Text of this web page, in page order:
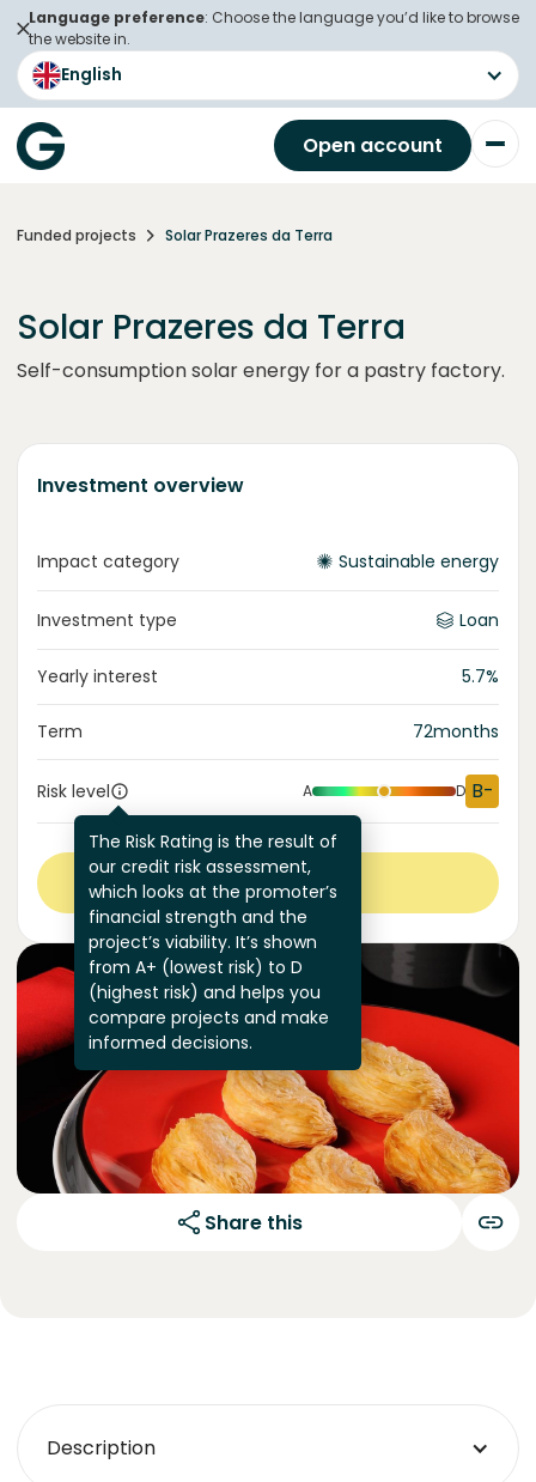
Language preference: Choose the language you’d like to browse
the website in.
English
Open account
Funded projects Solar Prazeres da Terra
Solar Prazeres da Terra
Self-consumption solar energy for a pastry factory.
Investment overview
Impact category Sustainable energy
Investment type Loan
Yearly interest 5.7%
Term 72months
Risk level
The Risk Rating is the result of
our credit risk assessment,
which looks at the promoter’s
financial strength and the
project’s viability. It’s shown
from A+ (lowest risk) to D
(highest risk) and helps you
compare projects and make
informed decisions.
A D B-
View more
Share this
Description